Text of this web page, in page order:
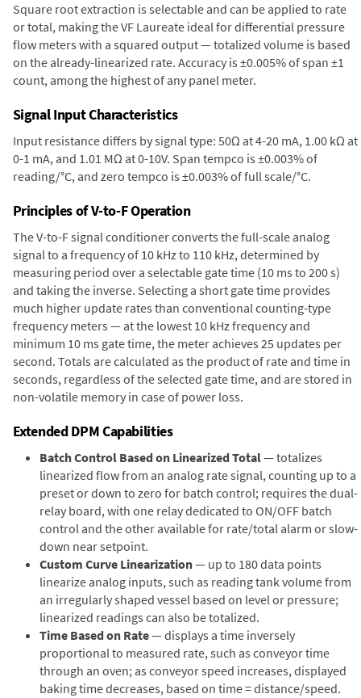
Square root extraction is selectable and can be applied to rate
or total, making the VF Laureate ideal for differential pressure
flow meters with a squared output — totalized volume is based
on the already-linearized rate. Accuracy is ±0.005% of span ±1
count, among the highest of any panel meter.
Signal Input Characteristics
Input resistance differs by signal type: 50Ω at 4-20 mA, 1.00 kΩ at
0-1 mA, and 1.01 MΩ at 0-10V. Span tempco is ±0.003% of
reading/°C, and zero tempco is ±0.003% of full scale/°C.
Principles of V-to-F Operation
The V-to-F signal conditioner converts the full-scale analog
signal to a frequency of 10 kHz to 110 kHz, determined by
measuring period over a selectable gate time (10 ms to 200 s)
and taking the inverse. Selecting a short gate time provides
much higher update rates than conventional counting-type
frequency meters — at the lowest 10 kHz frequency and
minimum 10 ms gate time, the meter achieves 25 updates per
second. Totals are calculated as the product of rate and time in
seconds, regardless of the selected gate time, and are stored in
non-volatile memory in case of power loss.
Extended DPM Capabilities
Batch Control Based on Linearized Total— totalizes
linearized flow from an analog rate signal, counting up to a
preset or down to zero for batch control; requires the dual-
relay board, with one relay dedicated to ON/OFF batch
control and the other available for rate/total alarm or slow-
down near setpoint.
Custom Curve Linearization— up to 180 data points
linearize analog inputs, such as reading tank volume from
an irregularly shaped vessel based on level or pressure;
linearized readings can also be totalized.
Time Based on Rate— displays a time inversely
proportional to measured rate, such as conveyor time
through an oven; as conveyor speed increases, displayed
baking time decreases, based on time = distance/speed.